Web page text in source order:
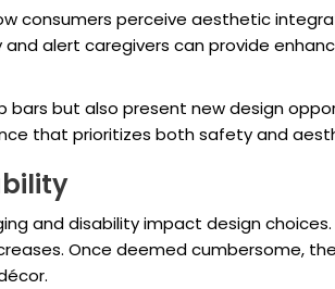
consumers perceive aesthetic
alert caregivers can provide
but also present new design
that prioritizes both safety and
and disability impact design
Once deemed cumbersome,